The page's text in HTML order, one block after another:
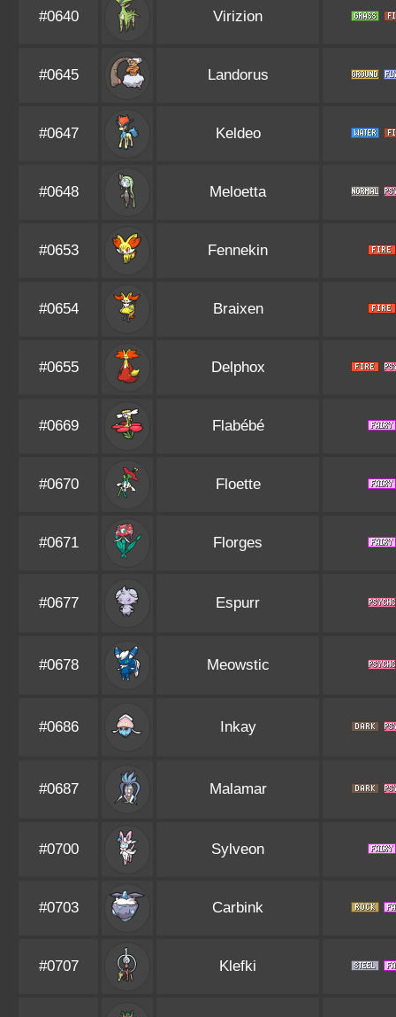
#0640 Virizion
#0645 Landorus
#0647 Keldeo
#0648 Meloetta
#0653 Fennekin
#0654 Braixen
#0655 Delphox
#0669 Flabébé
#0670 Floette
#0671 Florges
#0677 Espurr
#0678 Meowstic
#0686 Inkay
#0687 Malamar
#0700 Sylveon
#0703 Carbink
#0707 Klefki